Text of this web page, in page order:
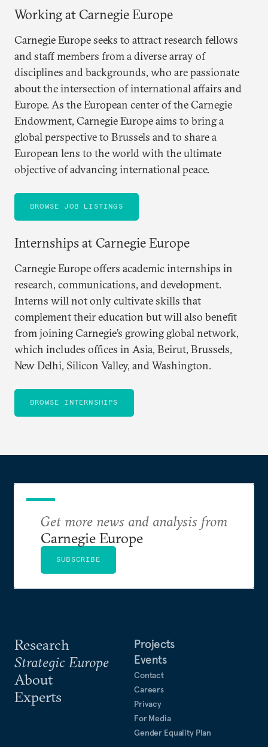
Working at Carnegie Europe
Carnegie Europe seeks to attract research fellows
and staff members from a diverse array of
disciplines and backgrounds, who are passionate
about the intersection of international affairs and
Europe. As the European center of the Carnegie
Endowment, Carnegie Europe aims to bring a
global perspective to Brussels and to share a
European lens to the world with the ultimate
objective of advancing international peace.
BROWSE JOB LISTINGS
Internships at Carnegie Europe
Carnegie Europe offers academic internships in
research, communications, and development.
Interns will not only cultivate skills that
complement their education but will also benefit
from joining Carnegie’s growing global network,
which includes offices in Asia, Beirut, Brussels,
New Delhi, Silicon Valley, and Washington.
BROWSE INTERNSHIPS
Research
Strategic Europe
About
Experts
Projects
Events
Contact
Careers
Privacy
For Media
Gender Equality Plan
Get more news and analysis from
Carnegie Europe
SUBSCRIBE